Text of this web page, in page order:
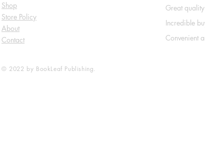
Shop
Store Policy
About
Contact
© 2022 by BookLeaf Publishing.
Great
Incredible
Convenient